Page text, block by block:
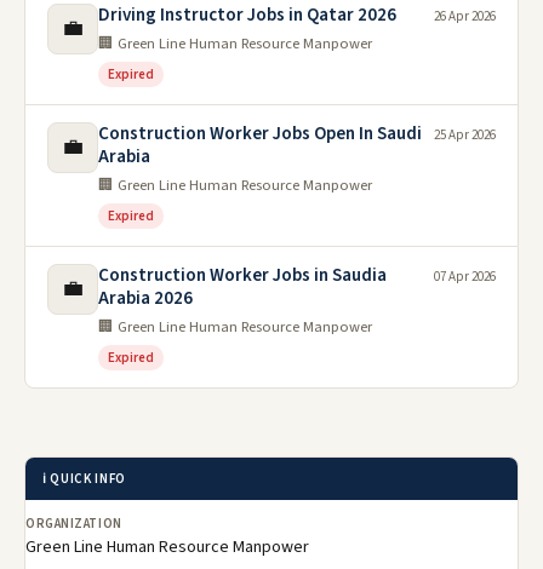
💼 Driving Instructor Jobs in Qatar 2026
🏢 Green Line Human Resource Manpower
Expired
26 Apr 2026
💼
Construction Worker Jobs Open In Saudi
Arabia
🏢 Green Line Human Resource Manpower
Expired
25 Apr 2026
💼
Construction Worker Jobs in Saudia
Arabia 2026
🏢 Green Line Human Resource Manpower
Expired
07 Apr 2026
ℹ️ QUICK INFO
ORGANIZATION
Green Line Human Resource Manpower